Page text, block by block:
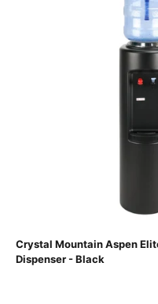
Crystal Mountain Aspen
Dispenser - Black